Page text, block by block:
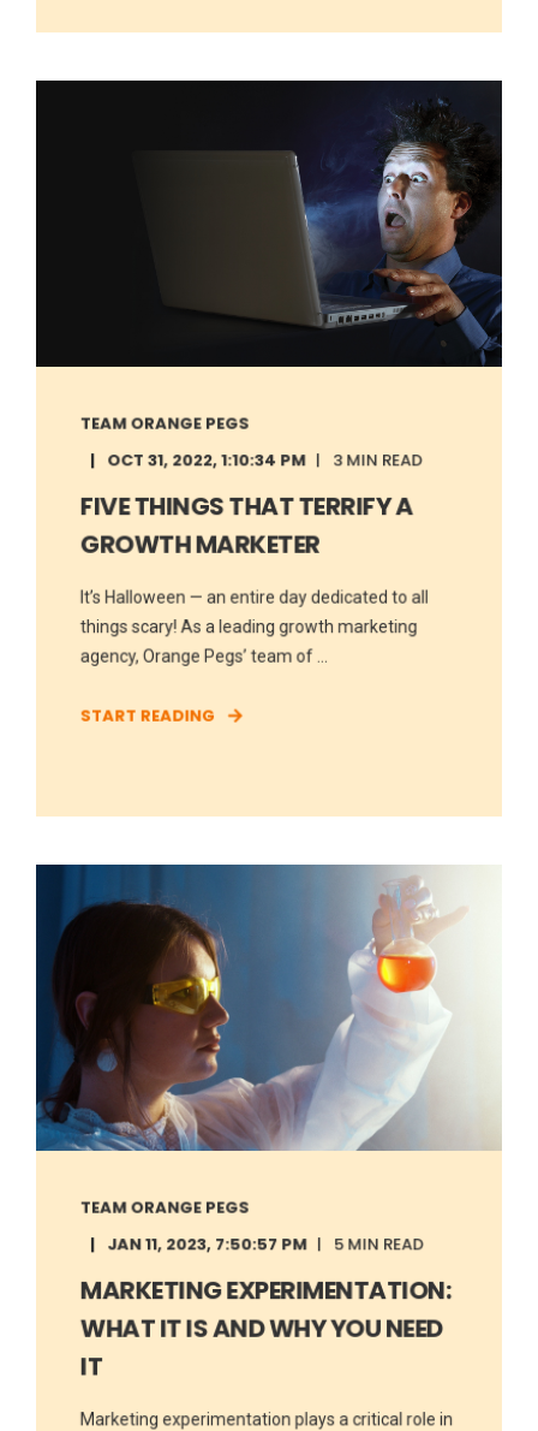
TEAM ORANGE PEGS
OCT 31, 2022, 1:10:34 PM
3 MIN READ
FIVE THINGS THAT TERRIFY A
GROWTH MARKETER
It’s Halloween — an entire day dedicated to all
things scary! As a leading growth marketing
agency, Orange Pegs’ team of ...
START READING
TEAM ORANGE PEGS
JAN 11, 2023, 7:50:57 PM
5 MIN READ
MARKETING EXPERIMENTATION:
WHAT IT IS AND WHY YOU NEED
IT
Marketing experimentation plays a critical role in